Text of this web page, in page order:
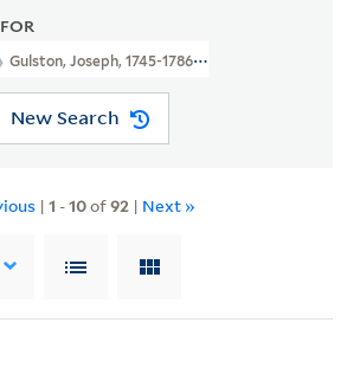
Gulston, Joseph, 1745-1786 > Ownership
New Search
| 1 -10of92 | Next »